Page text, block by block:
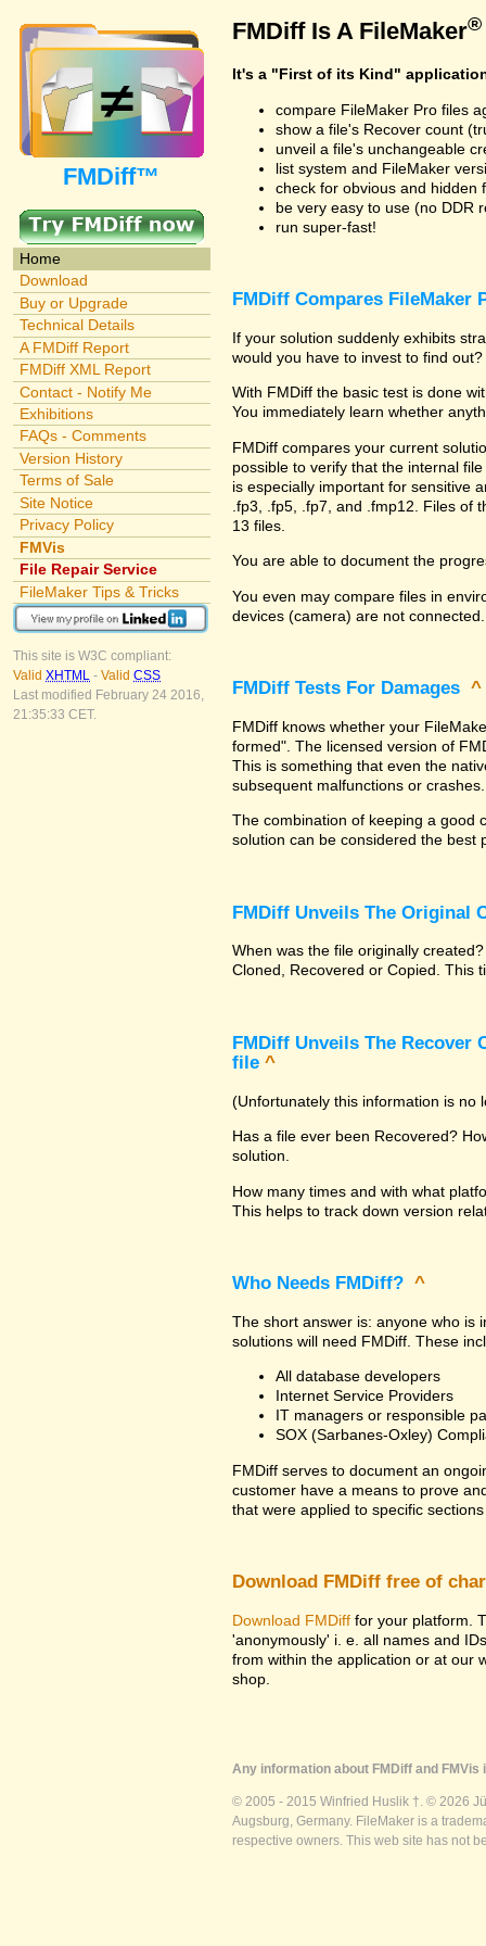
FMDiff™
Home
Download
Buy or Upgrade
Technical Details
A FMDiff Report
FMDiff XML Report
Contact - Notify Me
Exhibitions
FAQs - Comments
Version History
Terms of Sale
Site Notice
Privacy Policy
FMVis
File Repair Service
FileMaker Tips & Tricks
This site is W3C compliant:
Valid XHTML - Valid CSS
Last modified February 24 2016,
21:35:33 CET.
FMDiff Is A FileMaker®
It's a "First of its Kind"
compare FileMaker Pro files
show a file's Recover count
unveil a file's unchangeable
list system and FileMaker
check for obvious and hidden
be very easy to use (no DDR
run super-fast!
FMDiff Compares
If your solution suddenly exhibits
would you have to invest to find
With FMDiff the basic test is done
You immediately learn whether
FMDiff compares your current
possible to verify that the internal
is especially important for sensitive
.fp3, .fp5, .fp7, and .fmp12. Files of
13 files.
You are able to document the
You even may compare files in
devices (camera) are not connected.
FMDiff Tests For Damages ^
FMDiff knows whether your
formed". The licensed version of
This is something that even the
subsequent malfunctions or crashes.
The combination of keeping a good
solution can be considered the best
FMDiff Unveils The Original
When was the file originally
Cloned, Recovered or Copied. This
FMDiff Unveils The Recover
file ^
(Unfortunately this information is no
Has a file ever been Recovered?
solution.
How many times and with what
This helps to track down version
Who Needs FMDiff? ^
The short answer is: anyone who is
solutions will need FMDiff. These
All database developers
Internet Service Providers
IT managers or responsible
SOX (Sarbanes-Oxley)
FMDiff serves to document an
customer have a means to prove
that were applied to specific
Download FMDiff free of
Download FMDiff for your platform.
'anonymously' i. e. all names and
from within the application or at our
shop.
Any information about FMDiff and
© 2005 - 2015 Winfried Huslik †. © 2026
Augsburg, Germany. FileMaker is a
respective owners. This web site has not